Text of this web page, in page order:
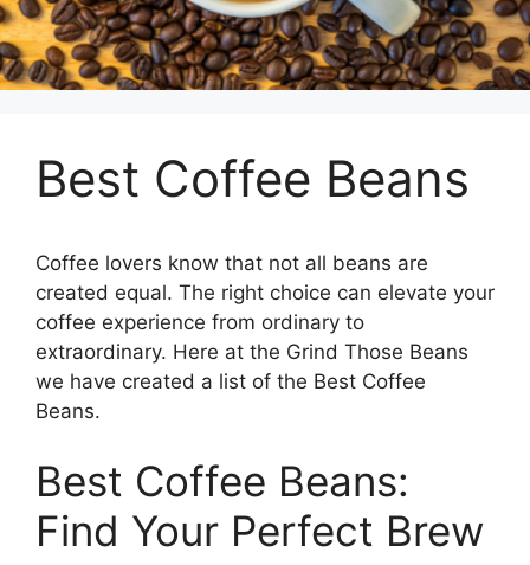
Best Coffee Beans
Coffee lovers know that not all beans are
created equal. The right choice can elevate your
coffee experience from ordinary to
extraordinary. Here at the Grind Those Beans
we have created a list of the Best Coffee
Beans.
Best Coffee Beans:
Find Your Perfect Brew